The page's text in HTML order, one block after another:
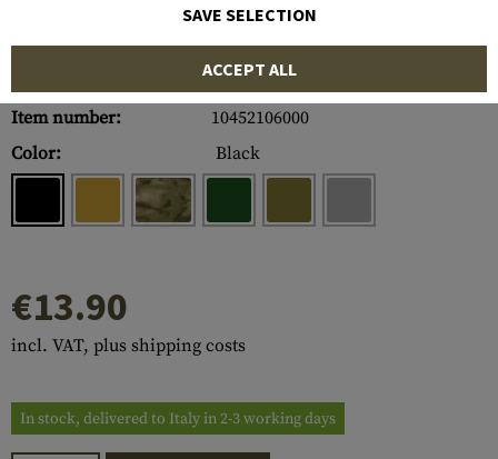
Item number:
10452106000
Color:
Black
€13.90
incl. VAT, plus shipping costs
In stock, delivered to Italy in 2-3 working days
SAVE SELECTION
ACCEPT ALL